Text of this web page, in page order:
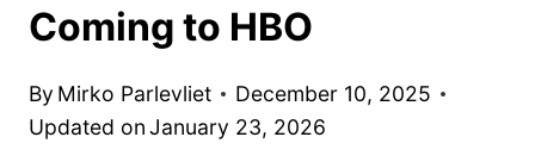
Coming to HBO
By Mirko Parlevliet
December 10, 2025
Updated onJanuary 23, 2026